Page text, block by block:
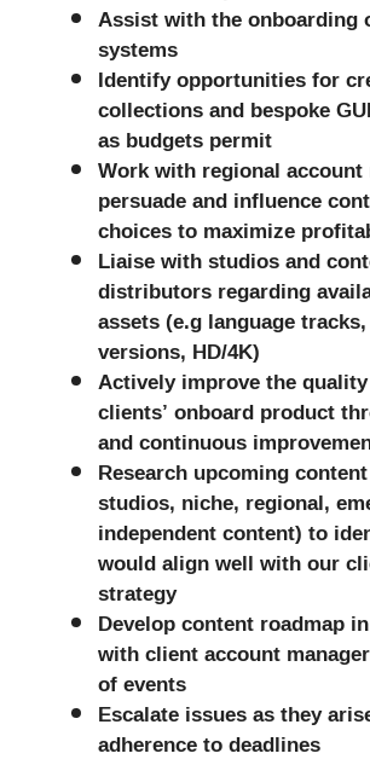
Assist with the onboarding
systems
Identify opportunities for
collections and bespoke
as budgets permit
Work with regional
persuade and influence
choices to maximize
Liaise with studios and
distributors regarding
assets (e.g language
versions, HD/4K)
Actively improve the
clients’ onboard product
and continuous
Research upcoming
studios, niche, regional,
independent content) to
would align well with our
strategy
Develop content roadmap
with client account
of events
Escalate issues as they
adherence to deadlines